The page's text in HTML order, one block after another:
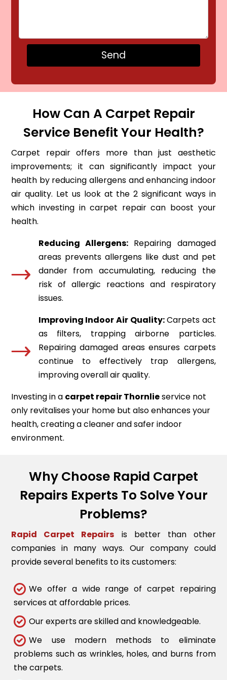
How Can A Carpet Repair
Service Benefit Your Health?
Carpet repair offers more than just aesthetic
improvements; it can significantly impact your
health by reducing allergens and enhancing indoor
air quality. Let us look at the 2 significant ways in
which investing in carpet repair can boost your
health.
Reducing Allergens: Repairing damaged
areas prevents allergens like dust and pet
dander from accumulating, reducing the
risk of allergic reactions and respiratory
issues.
Improving Indoor Air Quality:Carpets act
as filters, trapping airborne particles.
Repairing damaged areas ensures carpets
continue to effectively trap allergens,
improving overall air quality.
Investing in a carpet repairThornlieservice not
only revitalises your home but also enhances your
health, creating a cleaner and safer indoor
environment.
Why Choose Rapid Carpet
Repairs Experts To Solve Your
Problems?
Rapid Carpet Repairs is better than other
companies in many ways. Our company could
provide several benefits to its customers:
We offer a wide range of carpet repairing
services at affordable prices.
Our experts are skilled and knowledgeable.
We use modern methods to eliminate
problems such as wrinkles, holes, and burns from
the carpets.